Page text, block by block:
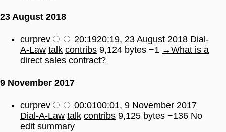
23 August 2018
curprev 20:1920:19, 23 August 2018 Dial-
A-Law talk contribs 9,124 bytes −1 →What is a
direct sales contract?
9 November 2017
curprev 00:0100:01, 9 November 2017
Dial-A-Law talk contribs 9,125 bytes −136 No
edit summary